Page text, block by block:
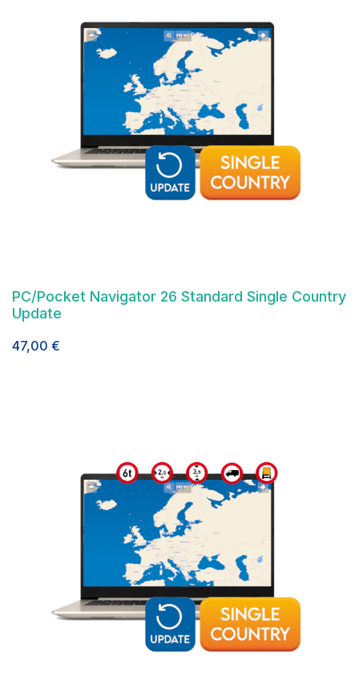
PC/Pocket Navigator 26 Standard Single Country
Update
47,00 €